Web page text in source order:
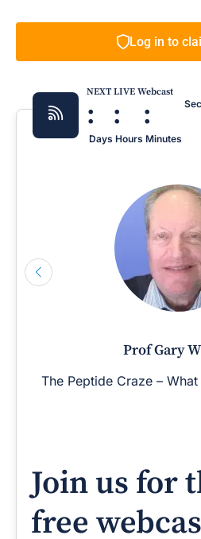
Log in to
NEXT LIVE Webcast
:
Days
:
Hours
:
Minutes
Prof Gary
The Peptide Craze –
Join us for
free